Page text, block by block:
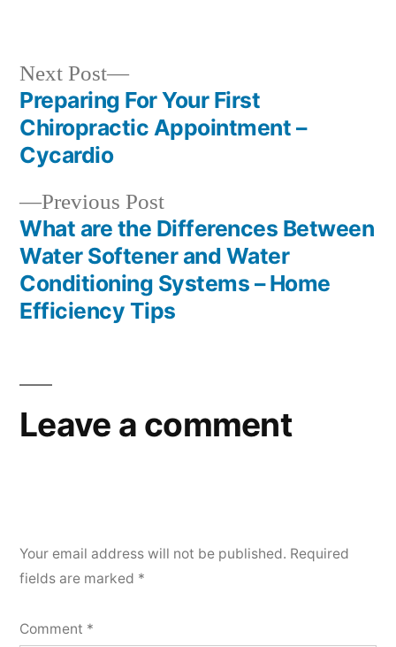
Post
navigation
Previous PostPrevious
post:
What are the Differences Between
Water Softener and Water
Conditioning Systems – Home
Efficiency Tips
Next Post
Next
post:
Preparing For Your First
Chiropractic Appointment –
Cycardio
Leave a comment
Your email address will not be published. Required
fields are marked *
Comment *